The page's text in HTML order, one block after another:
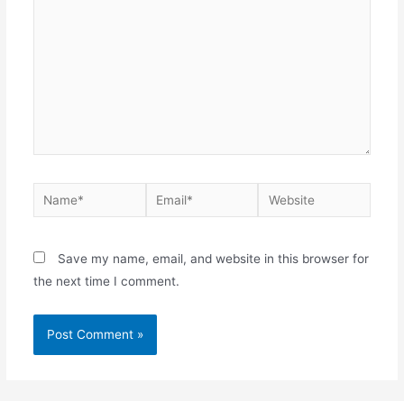
Save my name, email, and website in this browser for
the next time I comment.